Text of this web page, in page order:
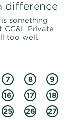
difference
something
CC&L Private
too well.
7 8
9
16 17
18
25 26 27